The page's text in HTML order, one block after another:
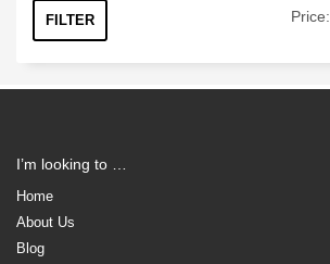
FILTER Price:
I’m looking to …
Home
About Us
Blog